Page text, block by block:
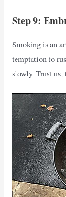
Step 9:
Smoking is an
temptation to
slowly. Trust